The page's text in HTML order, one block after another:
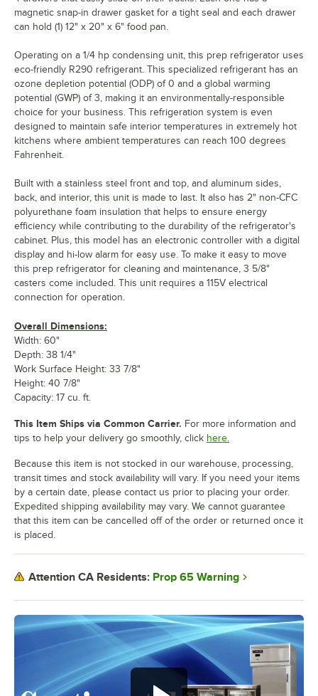
magnetic snap-in drawer gasket for a tight seal and each drawer
can hold (1) 12" x 20" x 6" food pan.
Operating on a 1/4 hp condensing unit, this prep refrigerator uses
eco-friendly R290 refrigerant. This specialized refrigerant has an
ozone depletion potential (ODP) of 0 and a global warming
potential (GWP) of 3, making it an environmentally-responsible
choice for your business. This refrigeration system is even
designed to maintain safe interior temperatures in extremely hot
kitchens where ambient temperatures can reach 100 degrees
Fahrenheit.
Built with a stainless steel front and top, and aluminum sides,
back, and interior, this unit is made to last. It also has 2" non-CFC
polyurethane foam insulation that helps to ensure energy
efficiency while contributing to the durability of the refrigerator's
cabinet. Plus, this model has an electronic controller with a digital
display and hi-low alarm for easy use. To make it easy to move
this prep refrigerator for cleaning and maintenance, 3 5/8"
casters come included. This unit requires a 115V electrical
connection for operation.
Overall Dimensions:
Width: 60"
Depth: 38 1/4"
Work Surface Height: 33 7/8"
Height: 40 7/8"
Capacity: 17 cu. ft.
This Item Ships via Common Carrier. For more information and
tips to help your delivery go smoothly, click here.
Because this item is not stocked in our warehouse, processing,
transit times and stock availability will vary. If you need your items
by a certain date, please contact us prior to placing your order.
Expedited shipping availability may vary. We cannot guarantee
that this item can be cancelled off of the order or returned once it
is placed.
Attention CA Residents: Prop 65 Warning